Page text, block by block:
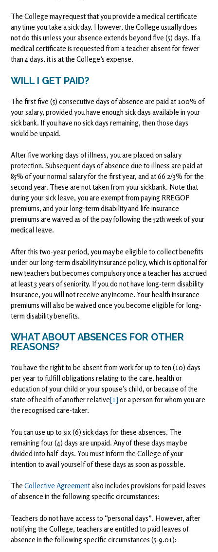
The College may request that you provide a medical certificate
any time you take a sick day. However, the College usually does
not do this unless your absence extends beyond five (5) days. If a
medical certificate is requested from a teacher absent for fewer
than 4 days, it is at the College’s expense.
WILL I GET PAID?
The first five (5) consecutive days of absence are paid at 100% of
your salary, provided you have enough sick days available in your
sick bank. If you have no sick days remaining, then those days
would be unpaid.
After five working days of illness, you are placed on salary
protection. Subsequent days of absence due to illness are paid at
85% of your normal salary for the first year, and at 66 2/3% for the
second year. These are not taken from your sickbank. Note that
during your sick leave, you are exempt from paying RREGOP
premiums, and your long-term disability and life insurance
premiums are waived as of the pay following the 52th week of your
medical leave.
After this two-year period, you may be eligible to collect benefits
under our long-term disability insurance policy, which is optional for
new teachers but becomes compulsory once a teacher has accrued
at least 3 years of seniority. If you do not have long-term disability
insurance, you will not receive any income. Your health insurance
premiums will also be waived once you become eligible for long-
term disability benefits.
WHAT ABOUT ABSENCES FOR OTHER
REASONS?
You have the right to be absent from work for up to ten (10) days
per year to fulfill obligations relating to the care, health or
education of your child or your spouse’s child, or because of the
state of health of another relative[1] or a person for whom you are
the recognised care-taker.
You can use up to six (6) sick days for these absences. The
remaining four (4) days are unpaid. Any of these days may be
divided into half-days. You must inform the College of your
intention to avail yourself of these days as soon as possible.
The Collective Agreementalso includes provisions for paid leaves
of absence in the following specific circumstances:
Teachers do not have access to “personal days”. However, after
notifying the College, teachers are entitled to paid leaves of
absence in the following specific circumstances (5-9.01):